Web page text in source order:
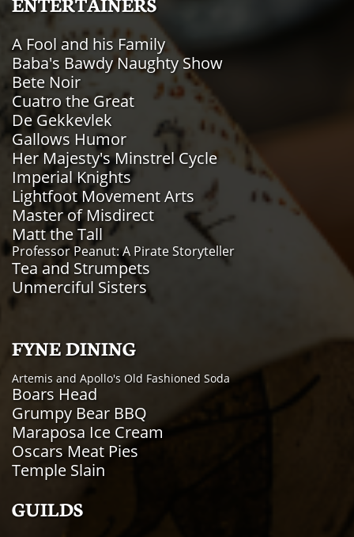
A Fool and his Family
Baba's Bawdy Naughty Show
Bete Noir
Cuatro the Great
De Gekkevlek
​Gallows Humor
Her Majesty's Minstrel Cycle
Imperial Knights
Lightfoot Movement Arts
Master of Misdirect
Matt the Tall
Professor Peanut: A Pirate Storyteller
Tea and Strumpets
Unmerciful Sisters
FYNE DINING
Artemis and Apollo's Old Fashioned Soda
Boars Head
Grumpy Bear BBQ
Maraposa Ice Cream
Oscars Meat Pies
Temple Slain
GUILDS